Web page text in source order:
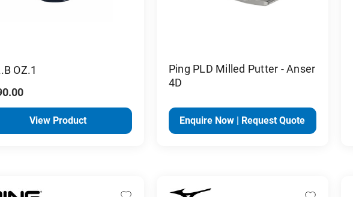
OZ.1
View Product
Ping PLD Milled Putter - Anser
4D
Enquire Now | Request Quote